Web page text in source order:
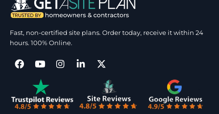
Fast, non-certified site plans. Order today, receive it within 24
hours. 100% Online.